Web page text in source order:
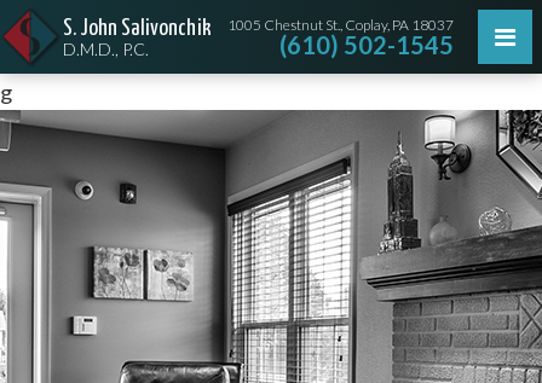
g
S. John Salivonchik
D.M.D., P.C.
1005 Chestnut St., Coplay, PA 18037
(610) 502-1545